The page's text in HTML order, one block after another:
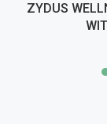
ZYDUS